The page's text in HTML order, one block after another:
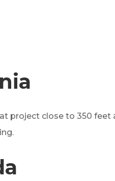
project close to 350 feet